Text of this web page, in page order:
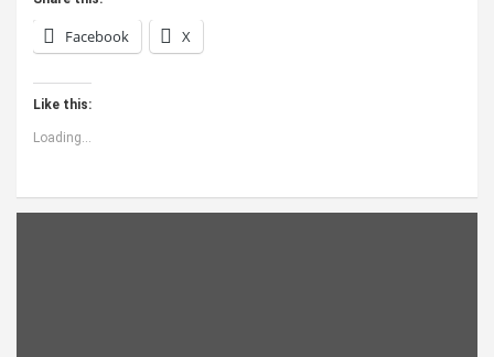
Facebook X
Like this:
Loading...